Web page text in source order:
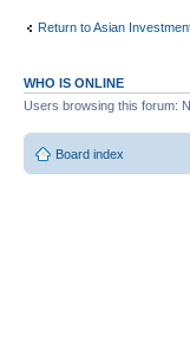
Return to Asian
WHO IS ONLINE
Users browsing this forum:
Board index